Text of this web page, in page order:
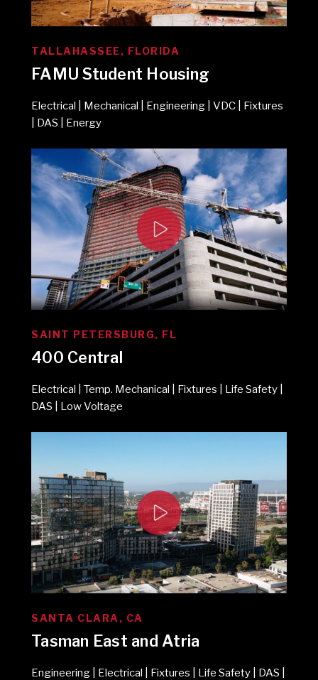
TALLAHASSEE, FLORIDA
FAMU Student Housing
Electrical | Mechanical | Engineering | VDC | Fixtures
| DAS | Energy
SAINT PETERSBURG, FL
400 Central
Electrical | Temp. Mechanical | Fixtures | Life Safety |
DAS | Low Voltage
SANTA CLARA, CA
Tasman East and Atria
Engineering | Electrical | Fixtures | Life Safety | DAS |